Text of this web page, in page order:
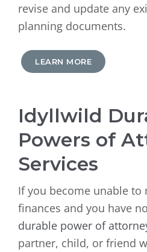
revise and update any
planning documents.
LEARN MORE
Idyllwild
Powers of
Services
If you become unable to
finances and you have
durable power of
partner, child, or friend